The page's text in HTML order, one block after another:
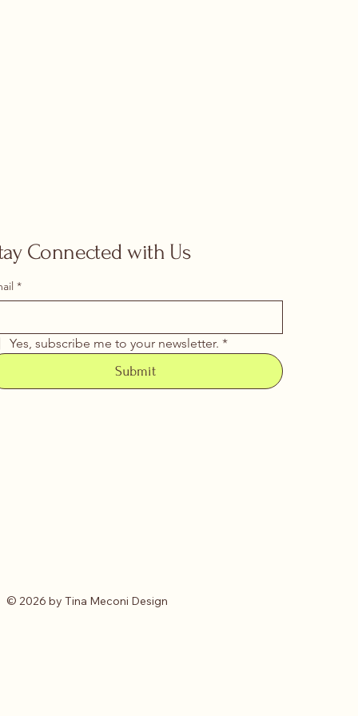
Connected with Us
*
Yes, subscribe me to your newsletter. *
Submit
© 2026 by Tina Meconi Design